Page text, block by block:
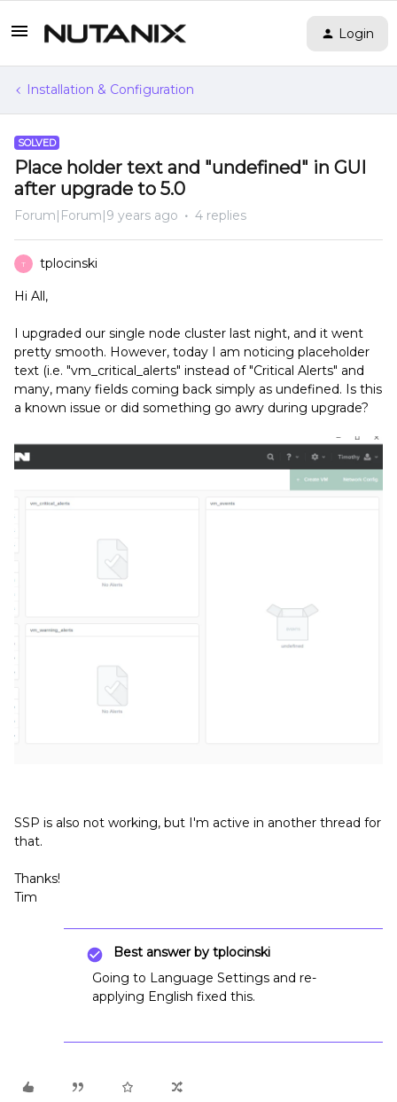
Login
Installation & Configuration
SOLVED
Place holder text and "undefined" in GUI
after upgrade to 5.0
Forum|Forum|9 years ago 4 replies
T tplocinski
Hi All,
I upgraded our single node cluster last night, and it went
pretty smooth. However, today I am noticing placeholder
text (i.e. "vm_critical_alerts" instead of "Critical Alerts" and
many, many fields coming back simply as undefined. Is this
a known issue or did something go awry during upgrade?
SSP is also not working, but I'm active in another thread for
that.
Thanks!
Tim
Best answer by tplocinski
Going to Language Settings and re-
applying English fixed this.